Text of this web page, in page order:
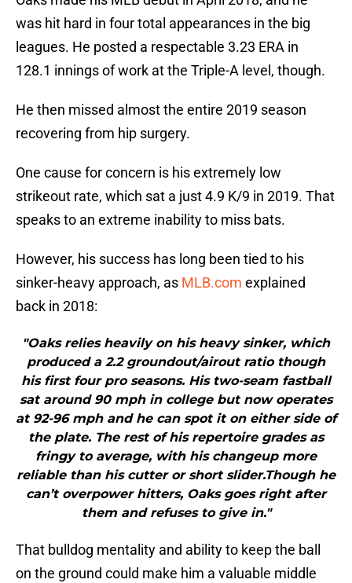
was hit hard in four total appearances in the big
leagues. He posted a respectable 3.23 ERA in
128.1 innings of work at the Triple-A level, though.
He then missed almost the entire 2019 season
recovering from hip surgery.
One cause for concern is his extremely low
strikeout rate, which sat a just 4.9 K/9 in 2019. That
speaks to an extreme inability to miss bats.
However, his success has long been tied to his
sinker-heavy approach, as MLB.com explained
back in 2018:
"Oaks relies heavily on his heavy sinker, which
produced a 2.2 groundout/airout ratio though
his first four pro seasons. His two-seam fastball
sat around 90 mph in college but now operates
at 92-96 mph and he can spot it on either side of
the plate. The rest of his repertoire grades as
fringy to average, with his changeup more
reliable than his cutter or short slider.Though he
can’t overpower hitters, Oaks goes right after
them and refuses to give in."
That bulldog mentality and ability to keep the ball
on the ground could make him a valuable middle